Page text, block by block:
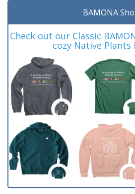
BAMONA
Check out our Classic
cozy Native Plants